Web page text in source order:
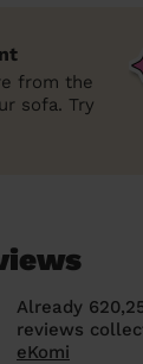
from the
sofa. Try
Already
reviews
eKomi